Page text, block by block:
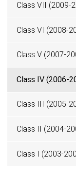
Class VII (2009-
Class VI (2008-
Class V (2007-
Class IV (2006-
Class III (2005-
Class II (2004-
Class I (2003-